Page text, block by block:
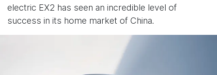
electric EX2 has seen an incredible level of
success in its home market of China.